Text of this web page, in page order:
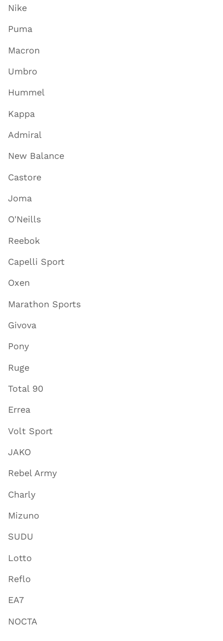
Nike
Puma
Macron
Umbro
Hummel
Kappa
Admiral
New Balance
Castore
Joma
O'Neills
Reebok
Capelli Sport
Oxen
Marathon Sports
Givova
Pony
Ruge
Total 90
Errea
Volt Sport
JAKO
Rebel Army
Charly
Mizuno
SUDU
Lotto
Reflo
EA7
NOCTA